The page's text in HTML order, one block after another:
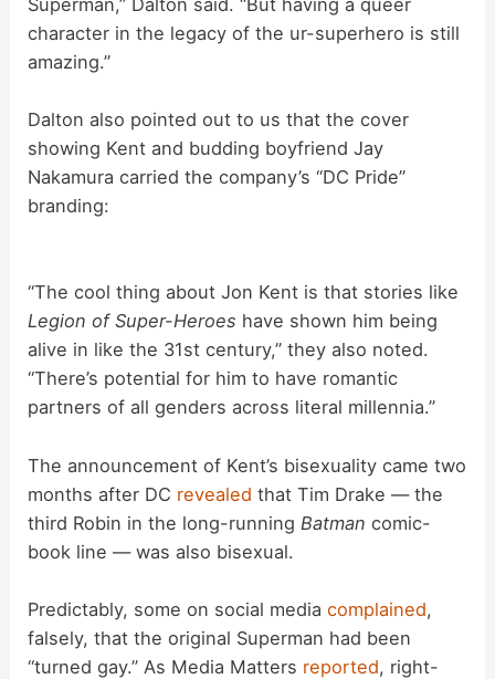
character in the legacy of the ur-superhero is still
amazing.”
Dalton also pointed out to us that the cover
showing Kent and budding boyfriend Jay
Nakamura carried the company’s “DC Pride”
branding:
“The cool thing about Jon Kent is that stories like
Legion of Super-Heroes have shown him being
alive in like the 31st century,” they also noted.
“There’s potential for him to have romantic
partners of all genders across literal millennia.”
The announcement of Kent’s bisexuality came two
months after DC revealed that Tim Drake — the
third Robin in the long-running Batman comic-
book line — was also bisexual.
Predictably, some on social mediacomplained,
falsely, that the original Superman had been
“turned gay.” As Media Matters reported, right-